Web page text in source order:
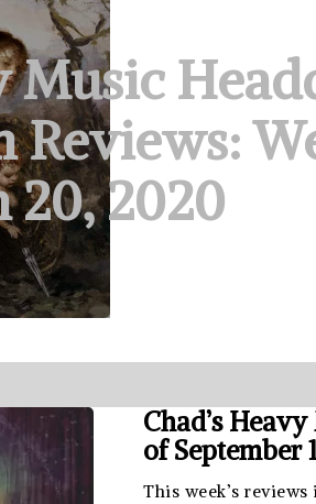
Music
Reviews:
20, 2020
Chad’s
of September
This week’s